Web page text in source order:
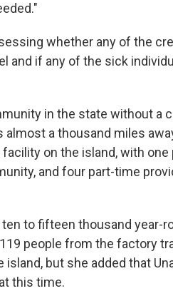
whether any of the
and if any of the sick
in the state without a
a thousand miles
on the island, with
and four part-time
to fifteen thousand year-
people from the factory
but she added that
this time.